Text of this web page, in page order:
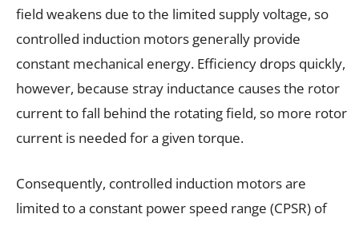
field weakens due to the limited supply voltage, so
controlled induction motors generally provide
constant mechanical energy. Efficiency drops quickly,
however, because stray inductance causes the rotor
current to fall behind the rotating field, so more rotor
current is needed for a given torque.
Consequently, controlled induction motors are
limited to a constant power speed range (CPSR) of